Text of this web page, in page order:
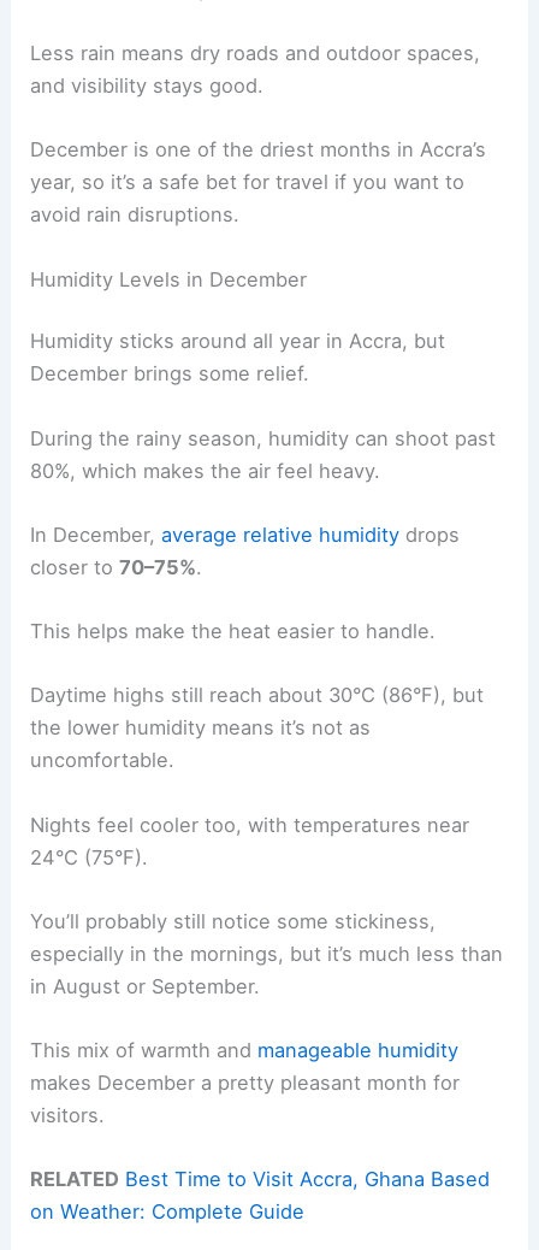
Less rain means dry roads and outdoor spaces,
and visibility stays good.
December is one of the driest months in Accra’s
year, so it’s a safe bet for travel if you want to
avoid rain disruptions.
Humidity Levels in December
Humidity sticks around all year in Accra, but
December brings some relief.
During the rainy season, humidity can shoot past
80%, which makes the air feel heavy.
In December,average relative humidity drops
closer to70–75%.
This helps make the heat easier to handle.
Daytime highs still reach about 30°C (86°F), but
the lower humidity means it’s not as
uncomfortable.
Nights feel cooler too, with temperatures near
24°C (75°F).
You’ll probably still notice some stickiness,
especially in the mornings, but it’s much less than
in August or September.
This mix of warmth and manageable humidity
makes December a pretty pleasant month for
visitors.
RELATED Best Time to Visit Accra, Ghana Based
on Weather: Complete Guide